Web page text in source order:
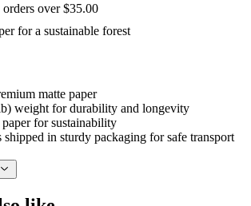
over $35.00
for a sustainable forest
matte paper
weight for durability and longevity
for sustainability
shipped in sturdy packaging for safe transport